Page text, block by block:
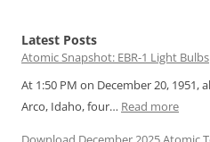
Latest Posts
Atomic Snapshot: EBR-1 Light Bulbs
At 1:50 PM on December 20, 1951,
Arco, Idaho, four… Read more: